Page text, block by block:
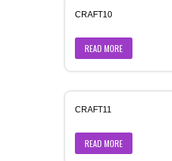
CRAFT10
READ MORE
CRAFT11
READ MORE